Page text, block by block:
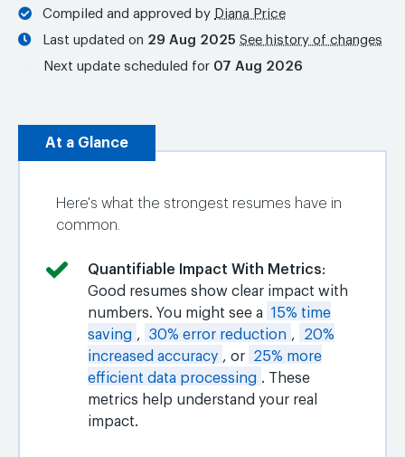
Compiled and approved by Diana Price
Last updated on 29 Aug 2025 See history of changes
Next update scheduled for 07 Aug 2026
At a Glance
Here's what the strongest resumes have in
common.
Quantifiable Impact With Metrics:
Good resumes show clear impact with
numbers. You might see a
15% time
saving , 30% error reduction ,
20%
increased accuracy , or
25% more
efficient data processing . These
metrics help understand your real
impact.